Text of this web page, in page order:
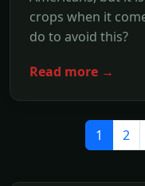
crops when it
do to avoid this?
Read more →
1 2